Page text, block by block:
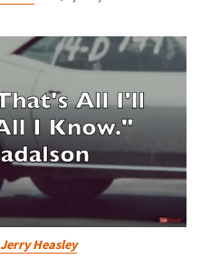
Jerry Heasley